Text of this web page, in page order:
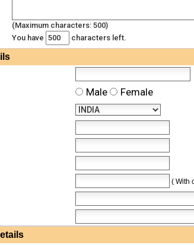
(Maximum characters: 500)
You have
characters left.
Male
Female
( With